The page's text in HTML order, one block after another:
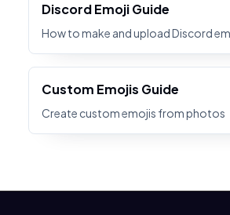
Discord Emoji Guide
How to make and upload Discord
Custom Emojis Guide
Create custom emojis from photos